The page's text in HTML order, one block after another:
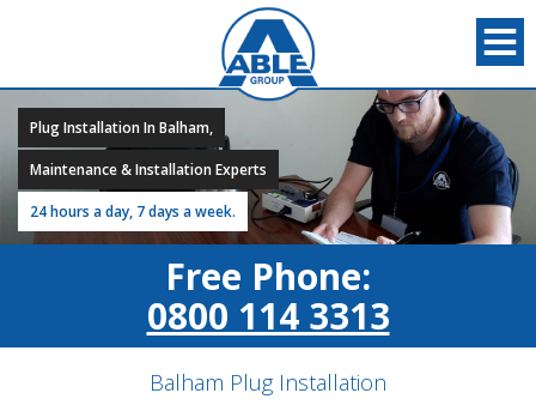
Plug Installation In Balham,
Maintenance & Installation Experts
24 hours a day, 7 days a week.
Free Phone:
0800 114 3313
Balham Plug Installation